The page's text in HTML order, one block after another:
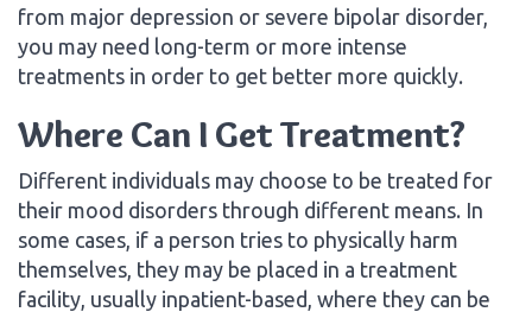
from major depression or severe bipolar disorder,
you may need long-term or more intense
treatments in order to get better more quickly.
Where Can I Get Treatment?
Different individuals may choose to be treated for
their mood disorders through different means. In
some cases, if a person tries to physically harm
themselves, they may be placed in a treatment
facility, usually inpatient-based, where they can be